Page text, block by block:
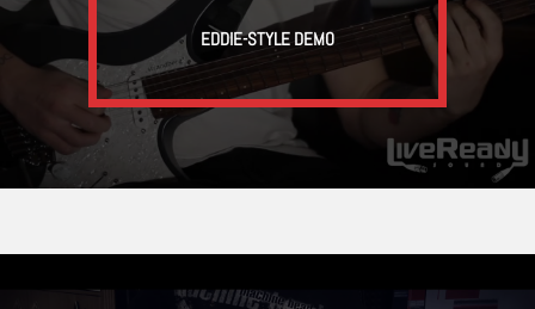
EDDIE-STYLE DEMO